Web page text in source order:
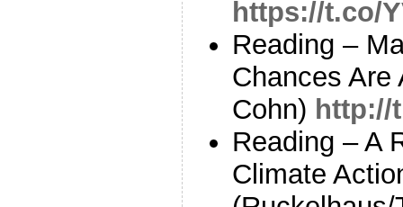
https://t.co/
Reading –
Chances Are
Cohn) http://
Reading – A
Climate